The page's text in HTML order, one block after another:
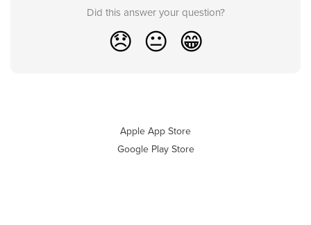
Did this answer your question?
😞 😐 😁
Apple App Store
Google Play Store